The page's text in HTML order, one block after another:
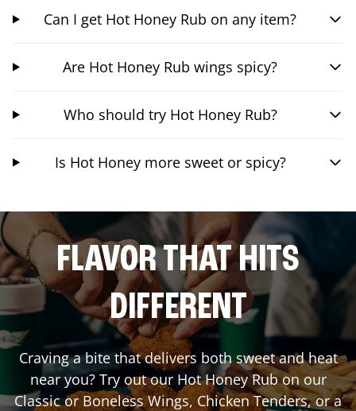
Can I get Hot Honey Rub on any item?
Are Hot Honey Rub wings spicy?
Who should try Hot Honey Rub?
Is Hot Honey more sweet or spicy?
FLAVOR THAT HITS
DIFFERENT
Craving a bite that delivers both sweet and heat
near you? Try out our Hot Honey Rub on our
Classic or Boneless Wings, Chicken Tenders, or a